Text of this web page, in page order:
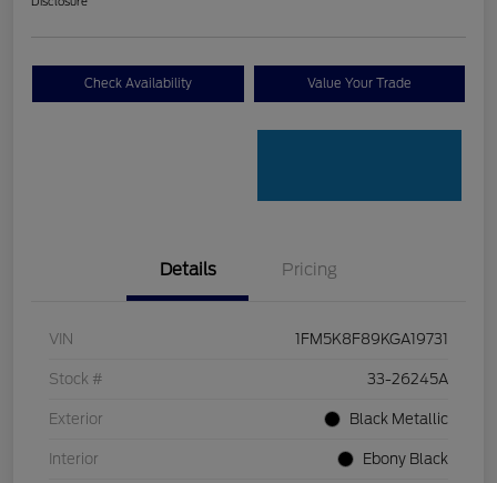
Check Availability Value Your Trade
Details Pricing
VIN 1FM5K8F89KGA19731
Stock # 33-26245A
Exterior Black Metallic
Interior Ebony Black